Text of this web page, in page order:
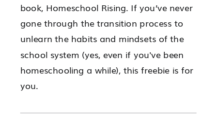
book, Homeschool Rising. If you’ve never
gone through the transition process to
unlearn the habits and mindsets of the
school system (yes, even if you've been
homeschooling a while), this freebie is for
you.